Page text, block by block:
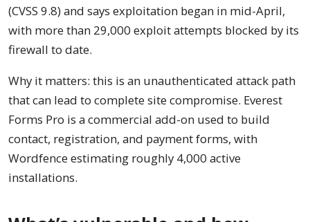
(CVSS 9.8) and says exploitation began in mid-April,
with more than 29,000 exploit attempts blocked by its
firewall to date.
Why it matters: this is an unauthenticated attack path
that can lead to complete site compromise. Everest
Forms Pro is a commercial add-on used to build
contact, registration, and payment forms, with
Wordfence estimating roughly 4,000 active
installations.